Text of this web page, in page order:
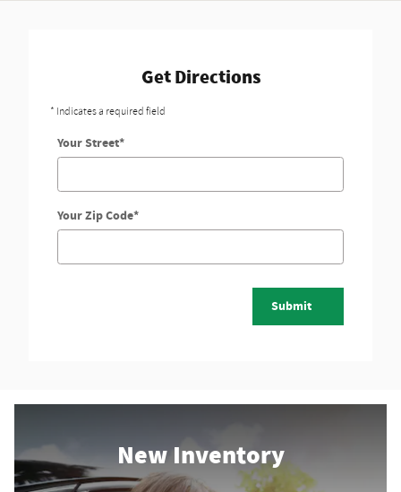
Get Directions
* Indicates a required field
Your Street*
Your Zip Code*
Submit
New Inventory